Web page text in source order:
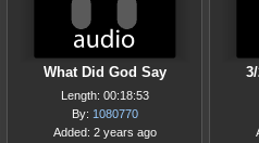
What Did God Say
Length: 00:18:53
By: 1080770
Added: 2 years ago